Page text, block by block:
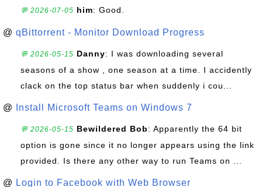
💬 2026-07-05 him: Good.
@ qBittorrent - Monitor Download Progress
💬 2026-05-15 Danny: I was downloading several
seasons of a show , one season at a time. I accidently
clack on the top status bar when suddenly i cou...
@ Install Microsoft Teams on Windows 7
💬 2026-05-15 Bewildered Bob: Apparently the 64 bit
option is gone since it no longer appears using the link
provided. Is there any other way to run Teams on ...
@ Login to Facebook with Web Browser